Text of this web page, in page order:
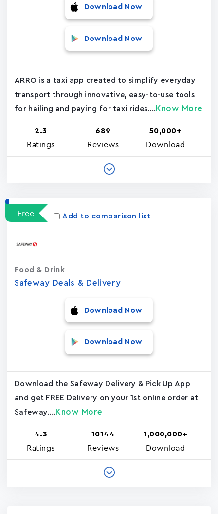
Download Now
Download Now
ARRO is a taxi app created to simplify everyday
transport through innovative, easy-to-use tools
for hailing and paying for taxi rides.... Know More
2.3
Ratings
689
Reviews
50,000+
Download
Free Add to comparison list
Safeway Deals & Delivery
Food & Drink
Download Now
Download Now
Download the Safeway Delivery & Pick Up App
and get FREE Delivery on your 1st online order at
Safeway.... Know More
4.3
Ratings
10144
Reviews
1,000,000+
Download